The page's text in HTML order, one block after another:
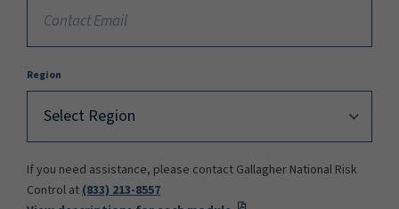
Region
If you need assistance, please contact Gallagher National Risk
Control at (833) 213-8557